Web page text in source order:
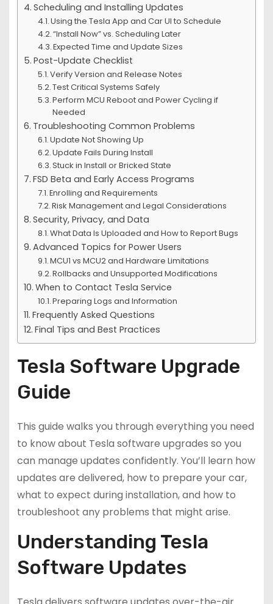
Scheduling and Installing Updates
Using the Tesla App and Car UI to Schedule
“Install Now” vs. Scheduling Later
Expected Time and Update Sizes
Post-Update Checklist
Verify Version and Release Notes
Test Critical Systems Safely
Perform MCU Reboot and Power Cycling if
Needed
Troubleshooting Common Problems
Update Not Showing Up
Update Fails During Install
Stuck in Install or Bricked State
FSD Beta and Early Access Programs
Enrolling and Requirements
Risk Management and Legal Considerations
Security, Privacy, and Data
What Data Is Uploaded and How to Report Bugs
Advanced Topics for Power Users
MCU1 vs MCU2 and Hardware Limitations
Rollbacks and Unsupported Modifications
When to Contact Tesla Service
Preparing Logs and Information
Frequently Asked Questions
Final Tips and Best Practices
Tesla Software Upgrade
Guide
This guide walks you through everything you need
to know about Tesla software upgrades so you
can manage updates confidently. You’ll learn how
updates are delivered, how to prepare your car,
what to expect during installation, and how to
troubleshoot any problems that might arise.
Understanding Tesla
Software Updates